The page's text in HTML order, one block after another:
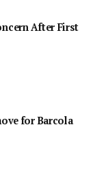
After First
for Barcola